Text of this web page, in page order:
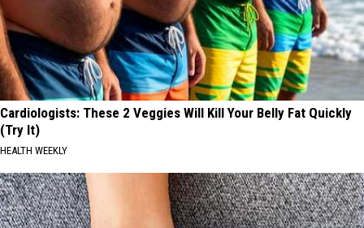
Cardiologists: These 2 Veggies Will Kill Your Belly Fat Quickly
(Try It)
HEALTH WEEKLY